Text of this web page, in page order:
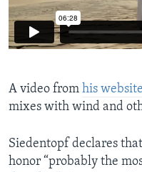
A video from his website
mixes with wind and
Siedentopf declares
honor “probably the